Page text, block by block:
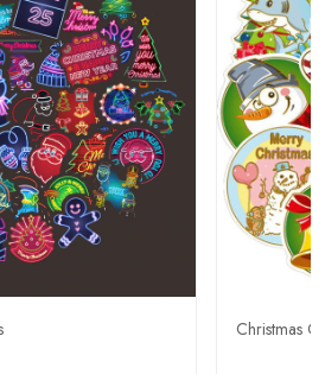
Christmas